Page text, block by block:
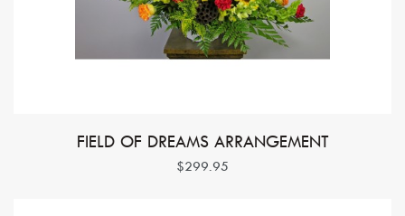
FIELD OF DREAMS ARRANGEMENT
$299.95